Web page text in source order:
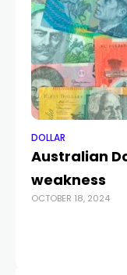
DOLLAR
Australian
weakness
OCTOBER 18, 2024